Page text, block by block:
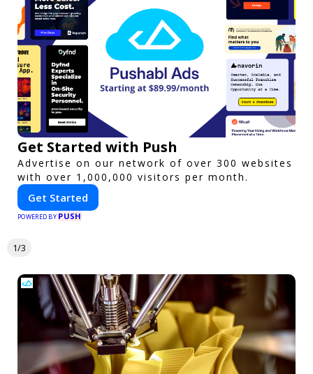
Get Started with Push
Advertise on our network of over 300 websites
with over 1,000,000 visitors per month.
Get Started
POWERED BY PUSH
1/3